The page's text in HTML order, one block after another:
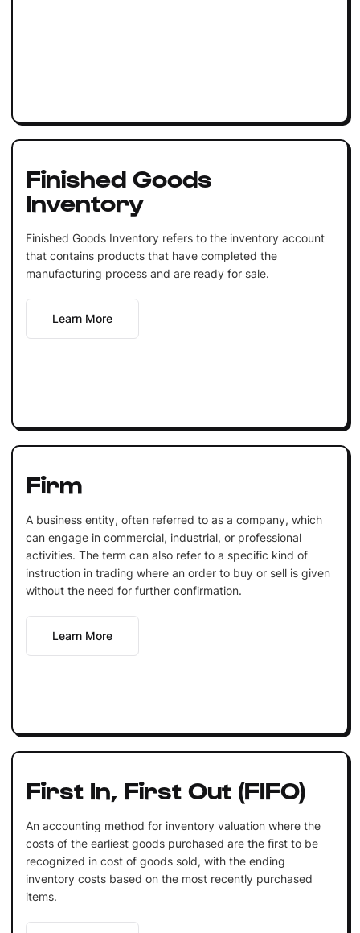
Finished Goods
Inventory
Finished Goods Inventory refers to the inventory account
that contains products that have completed the
manufacturing process and are ready for sale.
Learn More
Firm
A business entity, often referred to as a company, which
can engage in commercial, industrial, or professional
activities. The term can also refer to a specific kind of
instruction in trading where an order to buy or sell is given
without the need for further confirmation.
Learn More
First In, First Out (FIFO)
An accounting method for inventory valuation where the
costs of the earliest goods purchased are the first to be
recognized in cost of goods sold, with the ending
inventory costs based on the most recently purchased
items.